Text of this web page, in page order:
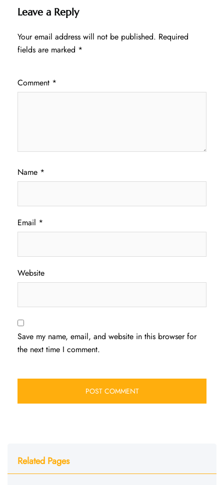
Leave a Reply
Your email address will not be published. Required
fields are marked *
Comment *
Name *
Email *
Website
Save my name, email, and website in this browser for
the next time I comment.
Related Pages